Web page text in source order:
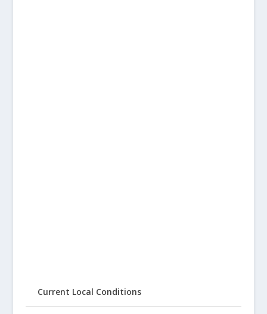
Current Local Conditions